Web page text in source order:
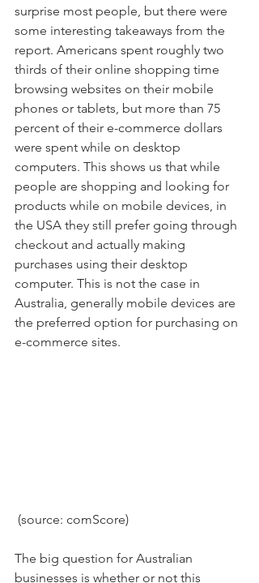
surprise most people, but there were
some interesting takeaways from the
report. Americans spent roughly two
thirds of their online shopping time
browsing websites on their mobile
phones or tablets, but more than 75
percent of their e-commerce dollars
were spent while on desktop
computers. This shows us that while
people are shopping and looking for
products while on mobile devices, in
the USA they still prefer going through
checkout and actually making
purchases using their desktop
computer. This is not the case in
Australia, generally mobile devices are
the preferred option for purchasing on
e-commerce sites.
(source: comScore)
The big question for Australian
businesses is whether or not this